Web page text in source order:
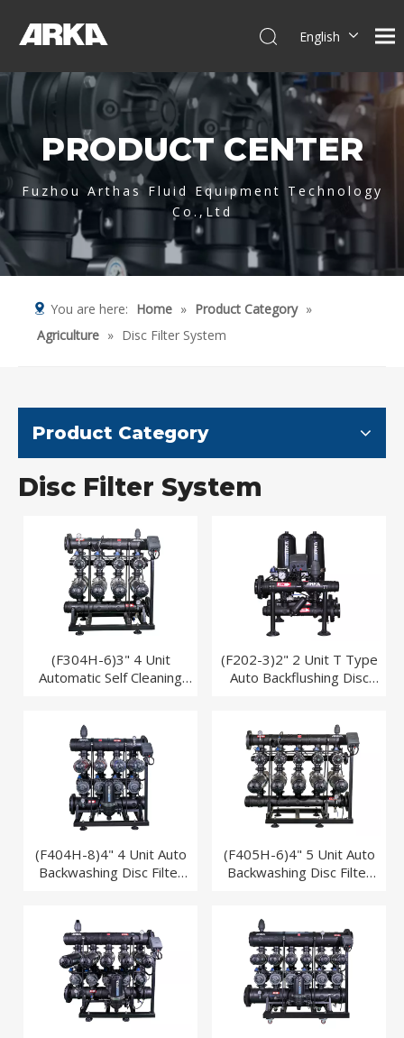
English
العربية
Français
Pусский
Español
Português
Italiano
PRODUCT CENTER
Fuzhou Arthas Fluid Equipment Technology
Co.,Ltd
You are here: Home » Product Category »
Agriculture » Disc Filter System
Product Category
Disc Filter System
(F304H-6)3" 4 Unit
Automatic Self Cleaning
(F202-3)2" 2 Unit T Type
Auto Backflushing Disc
(F404H-8)4" 4 Unit Auto
Backwashing Disc Filter
(F405H-6)4" 5 Unit Auto
Backwashing Disc Filter